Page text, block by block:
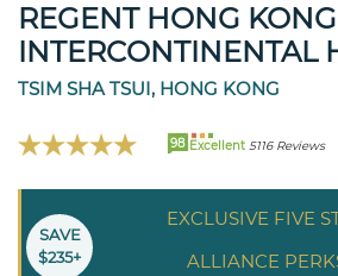
REGENT HONG
INTERCONTINENTAL
TSIM SHA TSUI, HONG KONG
98 Excellent 5116 Reviews
EXCLUSIVE FIVE
ALLIANCE
SAVE
$235+